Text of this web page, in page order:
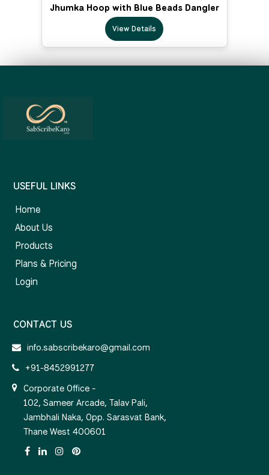
Jhumka Hoop with Blue Beads Dangler
View Details
USEFUL LINKS
Home
About Us
Products
Plans & Pricing
Login
CONTACT US
info.sabscribekaro@gmail.com
+91-8452991277
Corporate Office -
102, Sameer Arcade, Talav Pali,
Jambhali Naka, Opp. Sarasvat Bank,
Thane West 400601